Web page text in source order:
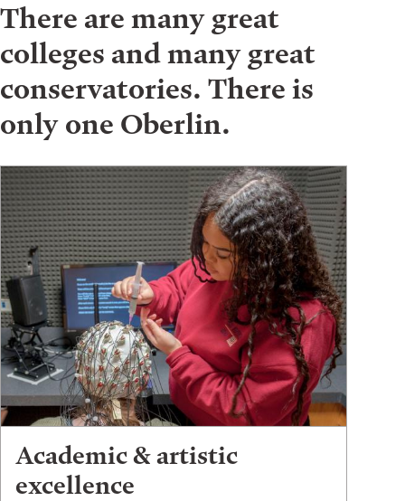
There are many great
colleges and many great
conservatories. There is
only one Oberlin.
Academic & artistic
excellence